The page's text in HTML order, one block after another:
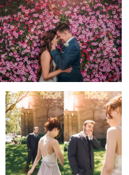
2
First Look
The Golden Hour Kiss